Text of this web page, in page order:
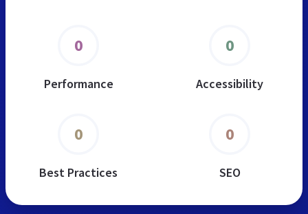
0
Performance
0
Accessibility
0
Best Practices
0
SEO